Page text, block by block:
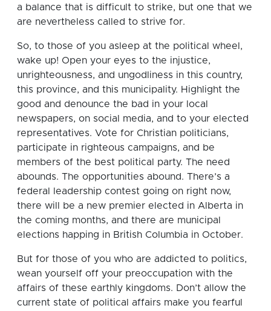
a balance that is difficult to strike, but one that we
are nevertheless called to strive for.
So, to those of you asleep at the political wheel,
wake up! Open your eyes to the injustice,
unrighteousness, and ungodliness in this country,
this province, and this municipality. Highlight the
good and denounce the bad in your local
newspapers, on social media, and to your elected
representatives. Vote for Christian politicians,
participate in righteous campaigns, and be
members of the best political party. The need
abounds. The opportunities abound. There’s a
federal leadership contest going on right now,
there will be a new premier elected in Alberta in
the coming months, and there are municipal
elections happing in British Columbia in October.
But for those of you who are addicted to politics,
wean yourself off your preoccupation with the
affairs of these earthly kingdoms. Don’t allow the
current state of political affairs make you fearful